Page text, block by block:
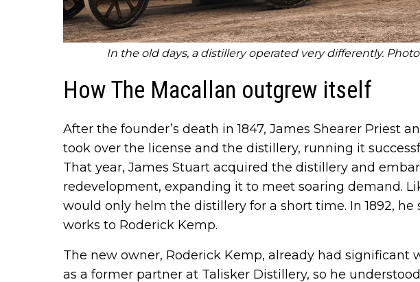
In the old days, a distillery operated very differently.
How The Macallan outgrew itself
After the founder’s death in 1847, James Shearer Priest
took over the license and the distillery, running it
That year, James Stuart acquired the distillery and
redevelopment, expanding it to meet soaring demand.
would only helm the distillery for a short time. In 1892, he
works to Roderick Kemp.
The new owner, Roderick Kemp, already had significant
as a former partner at Talisker Distillery, so he